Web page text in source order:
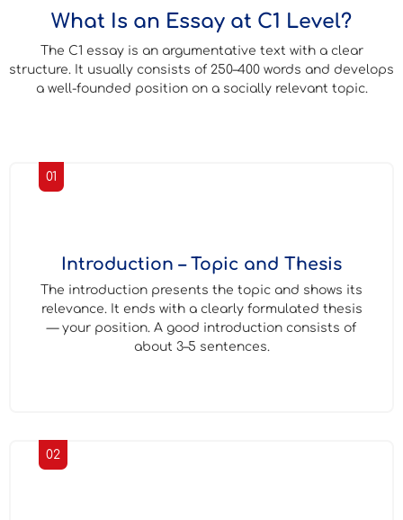
What Is an Essay at C1 Level?
The C1 essay is an argumentative text with a clear
structure. It usually consists of 250–400 words and develops
a well-founded position on a socially relevant topic.
Introduction – Topic and Thesis
The introduction presents the topic and shows its
relevance. It ends with a clearly formulated thesis
— your position. A good introduction consists of
about 3–5 sentences.
01
02